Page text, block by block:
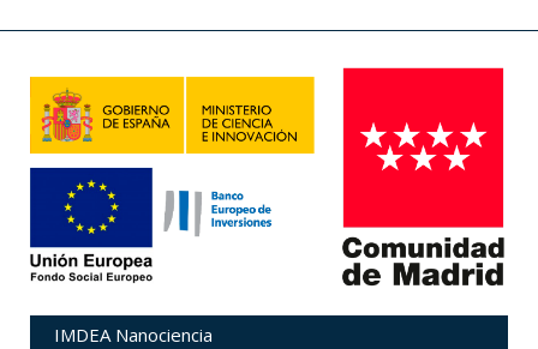
IMDEA Nanociencia